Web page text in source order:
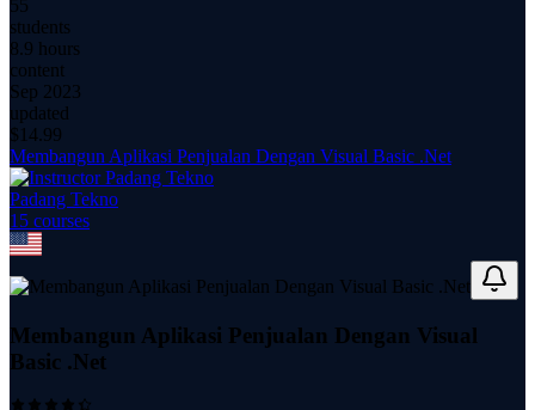
55
students
8.9 hours
content
Sep 2023
updated
$ 14.99
Membangun Aplikasi Penjualan Dengan Visual Basic .Net
Padang Tekno
15 courses
Membangun Aplikasi Penjualan Dengan Visual
Basic .Net